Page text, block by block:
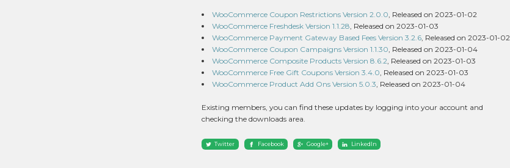
WooCommerce Coupon Restrictions Version 2.0.0 , Released on 2023-01-02
WooCommerce Freshdesk Version 1.1.28 , Released on 2023-01-03
WooCommerce Payment Gateway Based Fees Version 3.2.6 , Released on 2023-01-02
WooCommerce Coupon Campaigns Version 1.1.30 , Released on 2023-01-04
WooCommerce Composite Products Version 8.6.2 , Released on 2023-01-03
WooCommerce Free Gift Coupons Version 3.4.0 , Released on 2023-01-03
WooCommerce Product Add Ons Version 5.0.3 , Released on 2023-01-04
Existing members, you can find these updates by logging into your account and
checking the downloads area.
Twitter Facebook Google+ LinkedIn